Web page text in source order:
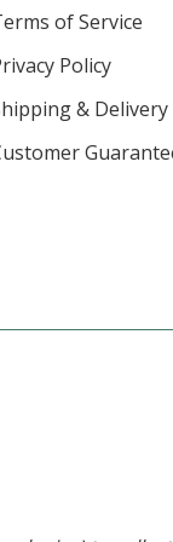
of Service
Policy
& Delivery